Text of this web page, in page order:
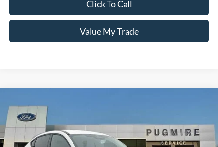
Click To Call
Value My Trade
2026Ford MUSTANG MACH-E
Pugmire Ford of Cartersville
3FMTK1R45TMA03041Stock:ME76638 K1R
MSRP:
Dealer Fee
+$899
Electronic Filing Fee:
+$199